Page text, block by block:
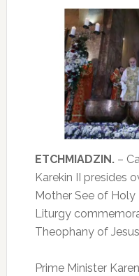
ETCHMIADZIN.–
Karekin II presides
Mother See of
Liturgy
Theophany of
Prime Minister